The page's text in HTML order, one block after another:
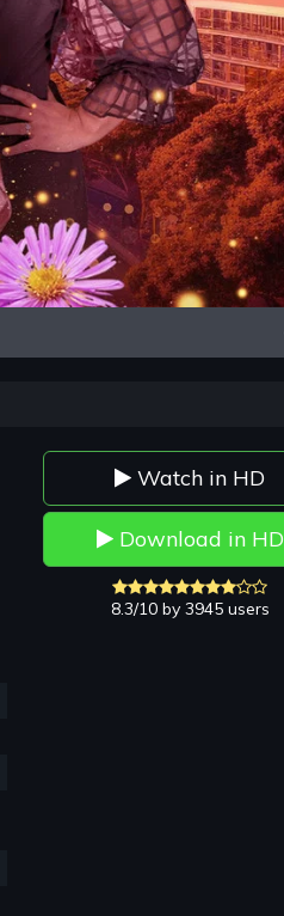
Watch in HD
Download in HD
8.3/10 by 3945 users